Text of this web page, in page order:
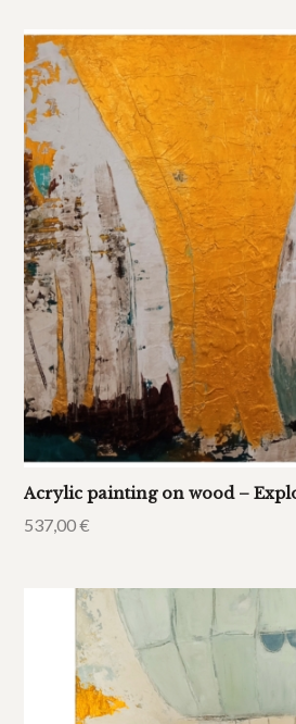
Acrylic painting on wood –
537,00€